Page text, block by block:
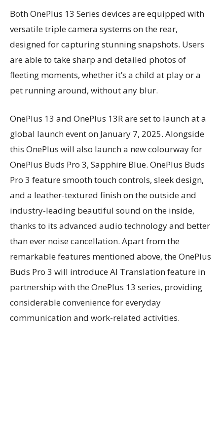
Both OnePlus 13 Series devices are equipped with
versatile triple camera systems on the rear,
designed for capturing stunning snapshots. Users
are able to take sharp and detailed photos of
fleeting moments, whether it’s a child at play or a
pet running around, without any blur.
OnePlus 13 and OnePlus 13R are set to launch at a
global launch event on January 7, 2025. Alongside
this OnePlus will also launch a new colourway for
OnePlus Buds Pro 3, Sapphire Blue. OnePlus Buds
Pro 3 feature smooth touch controls, sleek design,
and a leather-textured finish on the outside and
industry-leading beautiful sound on the inside,
thanks to its advanced audio technology and better
than ever noise cancellation. Apart from the
remarkable features mentioned above, the OnePlus
Buds Pro 3 will introduce AI Translation feature in
partnership with the OnePlus 13 series, providing
considerable convenience for everyday
communication and work-related activities.